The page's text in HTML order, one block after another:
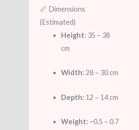
📏 Dimensions
(Estimated)
Height: 35 – 38
cm
Width: 28 – 30 cm
Depth: 12 – 14 cm
Weight: ~0.5 – 0.7